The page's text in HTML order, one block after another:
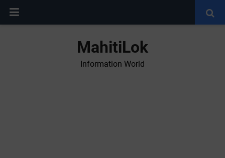
MahitiLok
Information World